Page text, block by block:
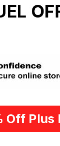
Off Plus